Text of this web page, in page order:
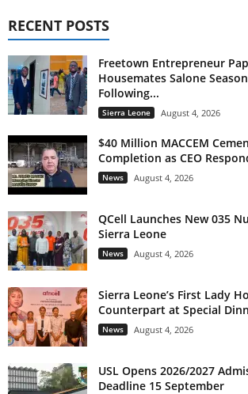
RECENT POSTS
Freetown Entrepreneur
Housemates Salone
Following...
Sierra Leone August 4, 2026
$40 Million MACCEM
Completion as CEO
News August 4, 2026
QCell Launches New 035
Sierra Leone
News August 4, 2026
Sierra Leone’s First Lady
Counterpart at Special
News August 4, 2026
USL Opens 2026/2027
Deadline 15 September